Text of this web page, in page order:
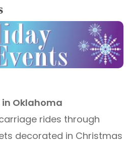
in Oklahoma
rides through
decorated in Christmas